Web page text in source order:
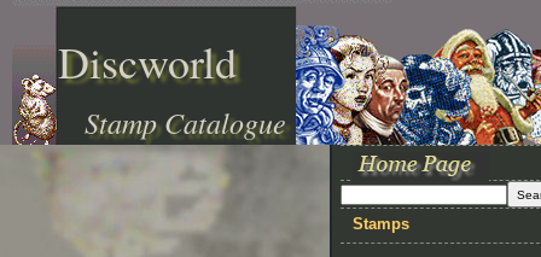
Discworld
Stamp Catalogue
Stamps